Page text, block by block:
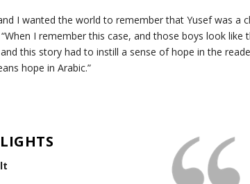
I wanted the world to remember that Yusef was a
I remember this case, and those boys look
this story had to instill a sense of hope in the
hope in Arabic.”